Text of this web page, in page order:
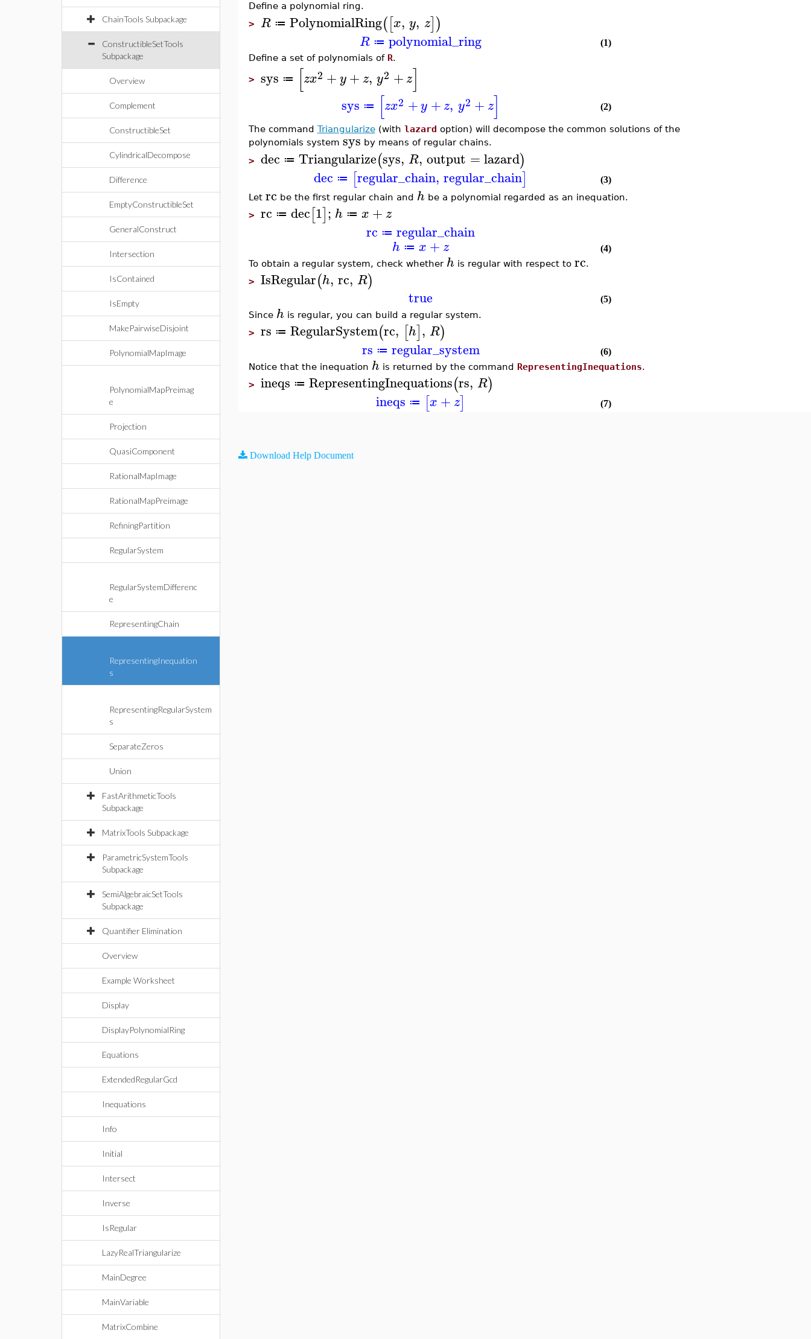
ChainTools Subpackage
ConstructibleSetTools
Subpackage
Overview
Complement
ConstructibleSet
CylindricalDecompose
Difference
EmptyConstructibleSet
GeneralConstruct
Intersection
IsContained
IsEmpty
MakePairwiseDisjoint
PolynomialMapImage
PolynomialMapPreimag
e
Projection
QuasiComponent
RationalMapImage
RationalMapPreimage
RefiningPartition
RegularSystem
RegularSystemDifferenc
e
RepresentingChain
RepresentingInequation
s
RepresentingRegularSystem
s
SeparateZeros
Union
FastArithmeticTools
Subpackage
MatrixTools Subpackage
ParametricSystemTools
Subpackage
SemiAlgebraicSetTools
Subpackage
Quantifier Elimination
Overview
Example Worksheet
Display
DisplayPolynomialRing
Equations
ExtendedRegularGcd
Inequations
Info
Initial
Intersect
Inverse
IsRegular
LazyRealTriangularize
MainDegree
MainVariable
MatrixCombine
Define a polynomial ring.
> R ≔ PolynomialRing([x, y, z])
R ≔ polynomial_ring
(1)
Define a set of polynomials of R.
> sys ≔ [zx2 +y+ z, y2 +z]
sys ≔ [zx2 +y +z, y2 + z] (2)
The command Triangularize(with lazard option) will decompose the common solutions of the
polynomials system sys by means of regular chains.
> dec ≔ Triangularize(sys, R, output =lazard)
dec ≔ [regular_chain, regular_chain]
(3)
Let rc be the first regular chain and h be a polynomial regarded as an inequation.
> rc ≔ dec[1]; h ≔ x + z
rc ≔ regular_chain
h ≔ x + z
(4)
To obtain a regular system, check whether h is regular with respect to rc.
> IsRegular(h, rc, R)
true
(5)
Since h is regular, you can build a regular system.
> rs ≔ RegularSystem(rc, [h], R)
rs ≔ regular_system
(6)
Notice that the inequation h is returned by the command RepresentingInequations.
> ineqs ≔ RepresentingInequations(rs, R)
ineqs ≔ [x + z] (7)
Download Help Document